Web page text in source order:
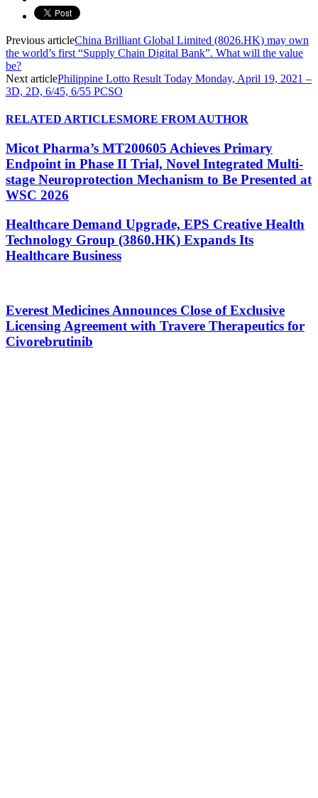
Previous articleChina Brilliant Global Limited (8026.HK) may own
the world’s first “Supply Chain Digital Bank”. What will the value
be?
Next articlePhilippine Lotto Result Today Monday, April 19, 2021 –
3D, 2D, 6/45, 6/55 PCSO
RELATED ARTICLESMORE FROM AUTHOR
Micot Pharma’s MT200605 Achieves Primary
Endpoint in Phase II Trial, Novel Integrated Multi-
stage Neuroprotection Mechanism to Be Presented at
WSC 2026
Healthcare Demand Upgrade, EPS Creative Health
Technology Group (3860.HK) Expands Its
Healthcare Business
Everest Medicines Announces Close of Exclusive
Licensing Agreement with Travere Therapeutics for
Civorebrutinib